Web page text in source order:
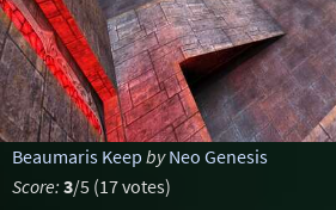
Beaumaris Keep by Neo Genesis
Score: 3/5 (17 votes)